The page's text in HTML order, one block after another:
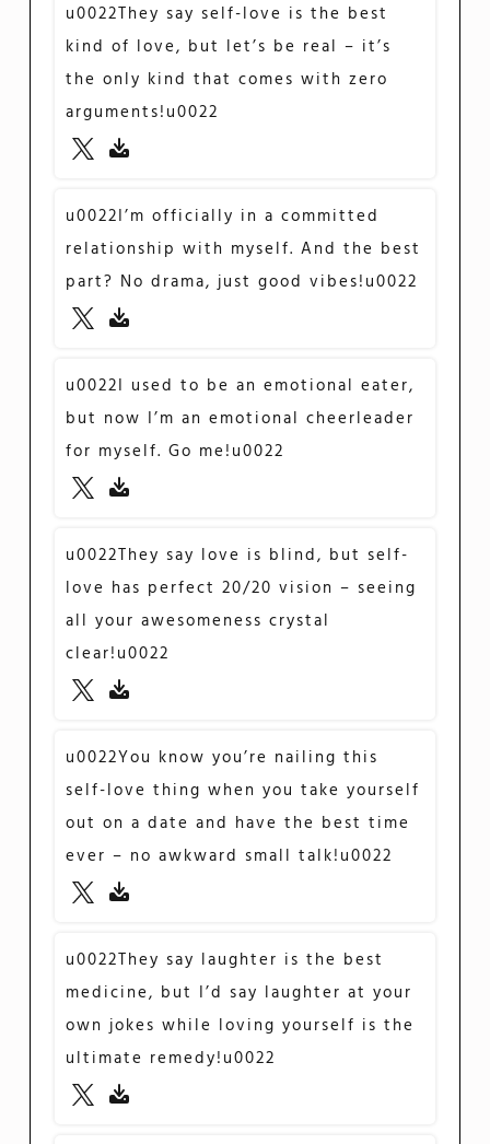
u0022They say self-love is the best
kind of love, but let’s be real – it’s
the only kind that comes with zero
arguments!u0022
u0022I’m officially in a committed
relationship with myself. And the best
part? No drama, just good vibes!u0022
u0022I used to be an emotional eater,
but now I’m an emotional cheerleader
for myself. Go me!u0022
u0022They say love is blind, but self-
love has perfect 20/20 vision – seeing
all your awesomeness crystal
clear!u0022
u0022You know you’re nailing this
self-love thing when you take yourself
out on a date and have the best time
ever – no awkward small talk!u0022
u0022They say laughter is the best
medicine, but I’d say laughter at your
own jokes while loving yourself is the
ultimate remedy!u0022